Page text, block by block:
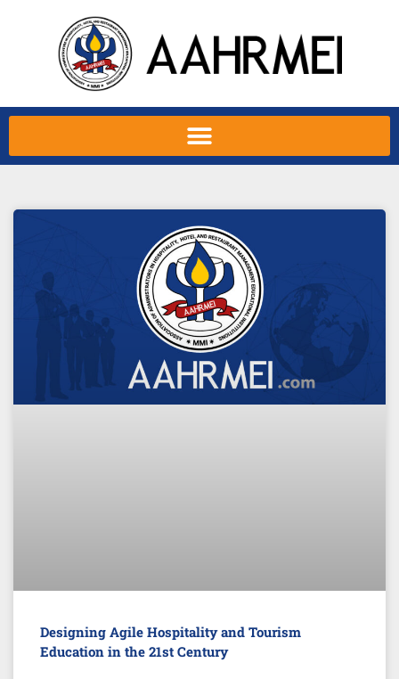
Designing Agile Hospitality and Tourism
Education in the 21st Century